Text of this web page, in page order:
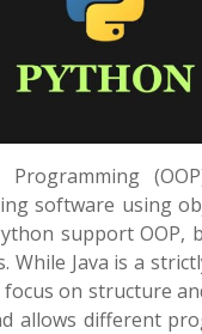
Programming
software using
support OOP,
While Java is a
on structure
allows different